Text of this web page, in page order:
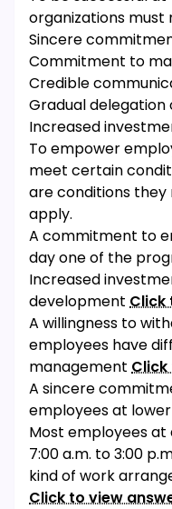
organizations must
Sincere
Commitment to
Credible
Gradual delegation
Increased
To empower
meet certain
are conditions
apply.
A commitment to
day one of the
Increased
development Click
A willingness to
employees have
management Click
A sincere
employees at
Most employees
7:00 a.m. to 3:00
kind of work
Click to view